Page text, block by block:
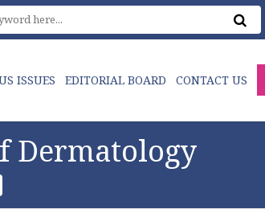
ISSUES EDITORIAL BOARD CONTACT US
Dermatology